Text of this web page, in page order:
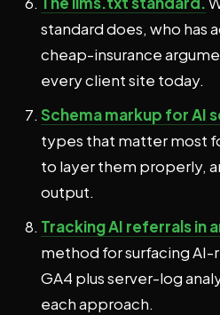
standard does, who has
cheap-insurance
every client site today.
Schema markup for AI
types that matter most
to layer them properly,
output.
Tracking AI referrals in
method for surfacing
GA4 plus server-log
each approach.